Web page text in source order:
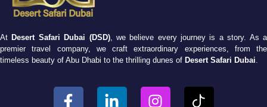
At Desert Safari Dubai (DSD), we believe every journey is a story. As a
premier travel company, we craft extraordinary experiences, from the
timeless beauty of Abu Dhabi to the thrilling dunes of Desert Safari Dubai